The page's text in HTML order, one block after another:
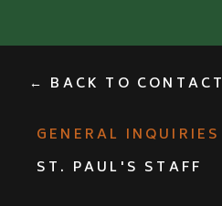
← BACK TO CONTACT
GENERAL INQUIRIES
ST. PAUL'S STAFF